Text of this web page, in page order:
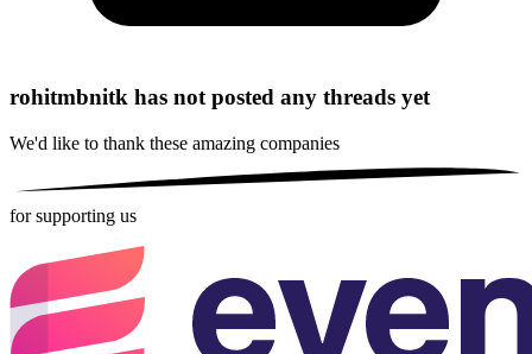
rohitmbnitk has not posted any threads yet
We'd like to thank these amazing companies
for supporting us